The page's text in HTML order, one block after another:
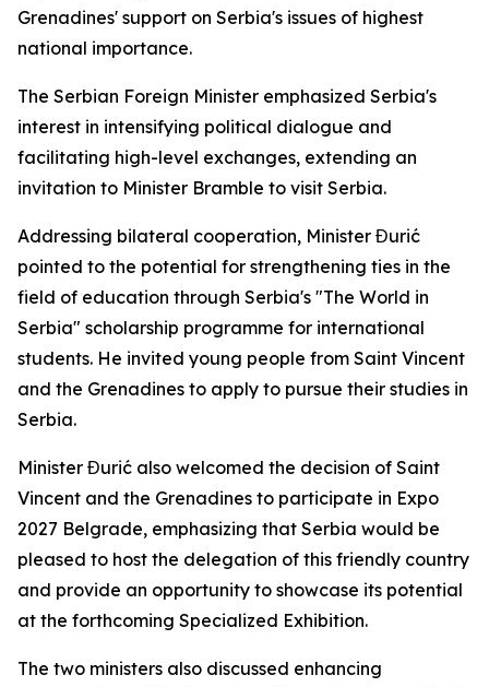
Grenadines' support on Serbia's issues of highest
national importance.
The Serbian Foreign Minister emphasized Serbia's
interest in intensifying political dialogue and
facilitating high-level exchanges, extending an
invitation to Minister Bramble to visit Serbia.
Addressing bilateral cooperation, Minister Đurić
pointed to the potential for strengthening ties in the
field of education through Serbia's "The World in
Serbia" scholarship programme for international
students. He invited young people from Saint Vincent
and the Grenadines to apply to pursue their studies in
Serbia.
Minister Đurić also welcomed the decision of Saint
Vincent and the Grenadines to participate in Expo
2027 Belgrade, emphasizing that Serbia would be
pleased to host the delegation of this friendly country
and provide an opportunity to showcase its potential
at the forthcoming Specialized Exhibition.
The two ministers also discussed enhancing